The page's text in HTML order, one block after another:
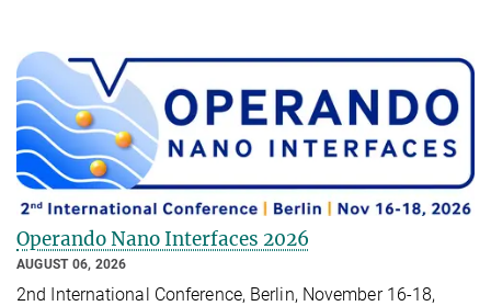
Operando Nano Interfaces 2026
AUGUST 06, 2026
2nd International Conference, Berlin, November 16-18,